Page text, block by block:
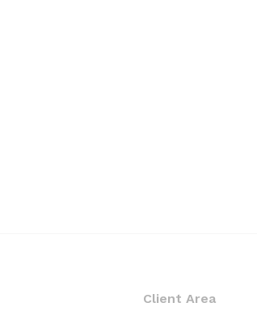
Client Area